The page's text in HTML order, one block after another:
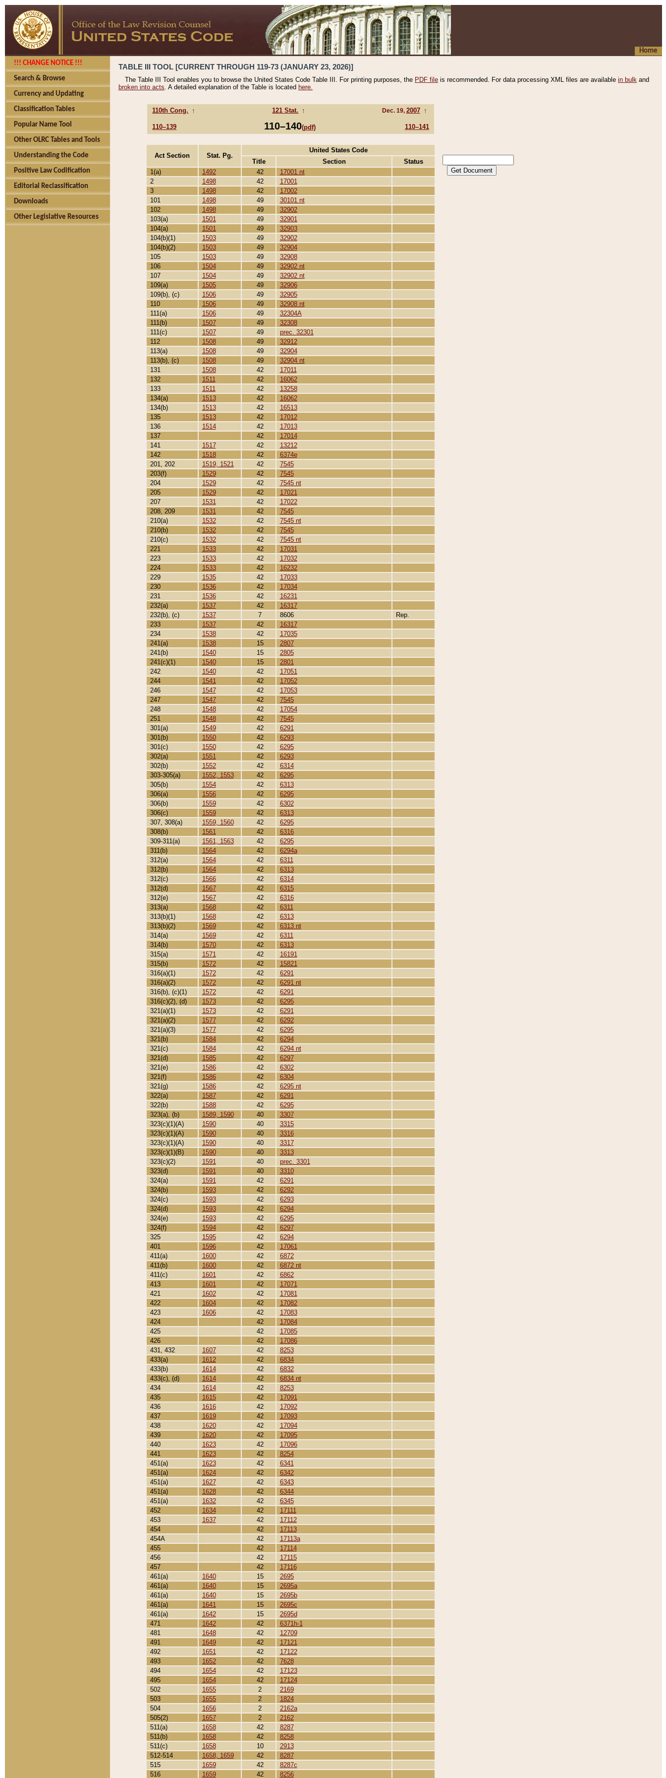
Home
!!! CHANGE NOTICE !!!
Search & Browse
Currency and Updating
Classification Tables
Popular Name Tool
Other OLRC Tables and Tools
Understanding the Code
Positive Law Codification
Editorial Reclassification
Downloads
Other Legislative Resources
TABLE III TOOL [CURRENT THROUGH 119-73 (JANUARY 23, 2026)]
The Table III Tool enables you to browse the United States Code Table III. For printing purposes, the PDF file is recommended. For data processing XML files are available in bulk and
broken into acts. A detailed explanation of the Table is located here.
110th Cong. ↑ 121 Stat. ↑ Dec. 19, 2007 ↑
110–139 110–140(pdf) 110–141
Act Section Stat. Pg.
United States Code
Title
Section
Status
1(a)
1492 42
17001 nt
2
1498 42
17001
3
1498 42
17002
101
1498 49
30101 nt
102
1498 49
32902
103(a)
1501 49
32901
104(a)
1501 49
32903
104(b)(1)
1503 49
32902
104(b)(2)
1503 49
32904
105
1503 49
32908
106
1504 49
32902 nt
107
1504 49
32902 nt
109(a)
1505 49
32906
109(b), (c)
1506 49
32905
110
1506 49
32908 nt
111(a)
1506 49
32304A
111(b)
1507 49
32308
111(c)
1507 49
prec. 32301
112
1508 49
32912
113(a)
1508 49
32904
113(b), (c)
1508 49
32904 nt
131
1508 42
17011
132
1511 42
16062
133
1511 42
13258
134(a)
1513 42
16062
134(b)
1513 42
16513
135
1513 42
17012
136
1514 42
17013
137
42
17014
141
1517 42
13212
142
1518 42
6374e
201, 202
1519, 1521 42
7545
203(f)
1529 42
7545
204
1529 42
7545 nt
205
1529 42
17021
207
1531 42
17022
208, 209
1531 42
7545
210(a)
1532 42
7545 nt
210(b)
1532 42
7545
210(c)
1532 42
7545 nt
221
1533 42
17031
223
1533 42
17032
224
1533 42
16232
229
1535 42
17033
230
1536 42
17034
231
1536 42
16231
232(a)
1537 42
16317
232(b), (c)
1537 7 8606
Rep.
233
1537 42
16317
234
1538 42
17035
241(a)
1538 15
2807
241(b)
1540 15
2805
241(c)(1)
1540 15
2801
242
1540 42
17051
244
1541 42
17052
246
1547 42
17053
247
1547 42
7545
248
1548 42
17054
251
1548 42
7545
301(a)
1549 42
6291
301(b)
1550 42
6293
301(c)
1550 42
6295
302(a)
1551 42
6293
302(b)
1552 42
6314
303-305(a)
1552, 1553 42
6295
305(b)
1554 42
6313
306(a)
1556 42
6295
306(b)
1559 42
6302
306(c)
1559 42
6313
307, 308(a)
1559, 1560 42
6295
308(b)
1561 42
6316
309-311(a)
1561, 1563 42
6295
311(b)
1564 42
6294a
312(a)
1564 42
6311
312(b)
1564 42
6313
312(c)
1566 42
6314
312(d)
1567 42
6315
312(e)
1567 42
6316
313(a)
1568 42
6311
313(b)(1)
1568 42
6313
313(b)(2)
1569 42
6313 nt
314(a)
1569 42
6311
314(b)
1570 42
6313
315(a)
1571 42
16191
315(b)
1572 42
15821
316(a)(1)
1572 42
6291
316(a)(2)
1572 42
6291 nt
316(b), (c)(1)
1572 42
6291
316(c)(2), (d)
1573 42
6295
321(a)(1)
1573 42
6291
321(a)(2)
1577 42
6292
321(a)(3)
1577 42
6295
321(b)
1584 42
6294
321(c)
1584 42
6294 nt
321(d)
1585 42
6297
321(e)
1586 42
6302
321(f)
1586 42
6304
321(g)
1586 42
6295 nt
322(a)
1587 42
6291
322(b)
1588 42
6295
323(a), (b)
1589, 1590 40
3307
323(c)(1)(A)
1590 40
3315
323(c)(1)(A)
1590 40
3316
323(c)(1)(A)
1590 40
3317
323(c)(1)(B)
1590 40
3313
323(c)(2)
1591 40
prec. 3301
323(d)
1591 40
3310
324(a)
1591 42
6291
324(b)
1593 42
6292
324(c)
1593 42
6293
324(d)
1593 42
6294
324(e)
1593 42
6295
324(f)
1594 42
6297
325
1595 42
6294
401
1596 42
17061
411(a)
1600 42
6872
411(b)
1600 42
6872 nt
411(c)
1601 42
6862
413
1601 42
17071
421
1602 42
17081
422
1604 42
17082
423
1606 42
17083
424
42
17084
425
42
17085
426
42
17086
431, 432
1607 42
8253
433(a)
1612 42
6834
433(b)
1614 42
6832
433(c), (d)
1614 42
6834 nt
434
1614 42
8253
435
1615 42
17091
436
1616 42
17092
437
1619 42
17093
438
1620 42
17094
439
1620 42
17095
440
1623 42
17096
441
1623 42
8254
451(a)
1623 42
6341
451(a)
1624 42
6342
451(a)
1627 42
6343
451(a)
1628 42
6344
451(a)
1632 42
6345
452
1634 42
17111
453
1637 42
17112
454
42
17113
454A
42
17113a
455
42
17114
456
42
17115
457
42
17116
461(a)
1640 15
2695
461(a)
1640 15
2695a
461(a)
1640 15
2695b
461(a)
1641 15
2695c
461(a)
1642 15
2695d
471
1642 42
6371h-1
481
1648 42
12709
491
1649 42
17121
492
1651 42
17122
493
1652 42
7628
494
1654 42
17123
495
1654 42
17124
502
1655 2
2169
503
1655 2
1824
504
1656 2
2162a
505(2)
1657 2
2162
511(a)
1658 42
8287
511(b)
1658 42
8258
511(c)
1658 10
2913
512-514
1658, 1659 42
8287
515
1659 42
8287c
516
1659 42 8256